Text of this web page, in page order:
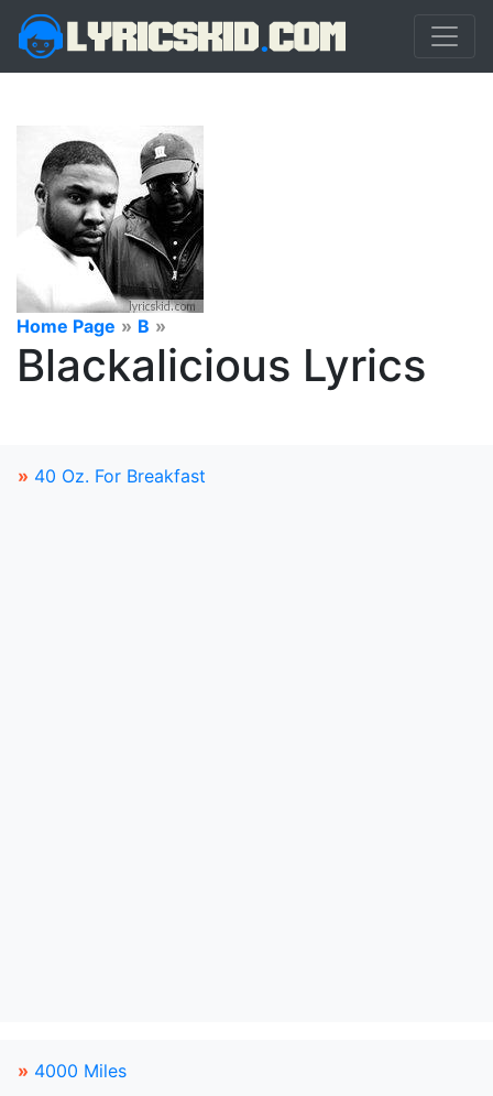
Home Page » B »
Blackalicious Lyrics
» 40 Oz. For Breakfast
» 4000 Miles